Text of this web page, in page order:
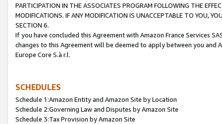
PARTICIPATION IN THE ASSOCIATES PROGRAM FOLLOWING THE
MODIFICATIONS. IF ANY MODIFICATION IS UNACCEPTABLE TO YOU,
SECTION 6.
If you have concluded this Agreement with Amazon France Services
changes to this Agreement will be deemed to apply between you and
Europe Core S.à r.l.
SCHEDULES
Schedule 1:Amazon Entity and Amazon Site by Location
Schedule 2:Governing Law and Disputes by Amazon Site
Schedule 3:Tax Provision by Amazon Site